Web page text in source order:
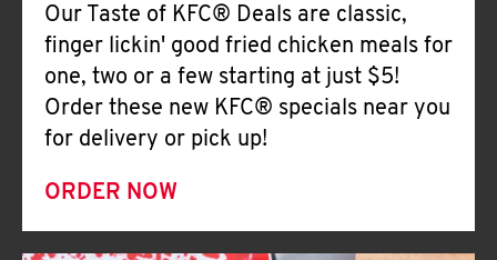
Our Taste of KFC® Deals are classic,
finger lickin' good fried chicken meals for
one, two or a few starting at just $5!
Order these new KFC® specials near you
for delivery or pick up!
ORDER NOW